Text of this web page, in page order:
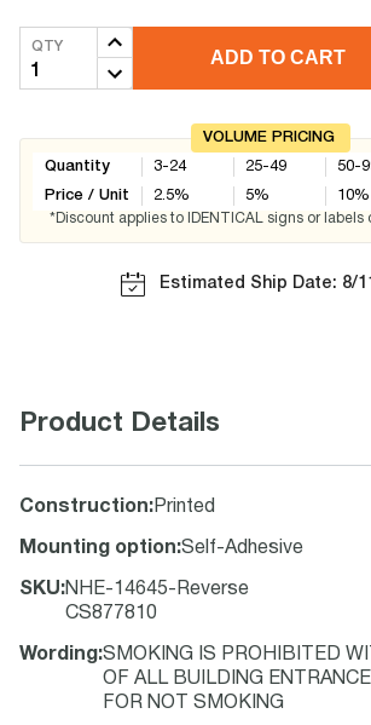
QTY
ADD TO CART
VOLUME PRICING
Quantity
Price / Unit
3-24
2.5%
25-49
5%
50-
10%
*Discount applies to IDENTICAL signs or labels
Estimated Ship Date: 8/
Product Details
Construction: Printed
Mounting option:Self-Adhesive
SKU:NHE-14645-Reverse
CS877810
Wording :SMOKING IS PROHIBITED
OF ALL BUILDING
FOR NOT SMOKING